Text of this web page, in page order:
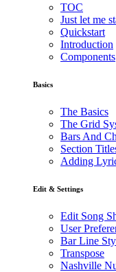
TOC
Just let me
Quickstart
Introduction
Components
Basics
The Basics
The Grid
Bars And
Section
Adding
Edit & Settings
Edit Song
User
Bar Line
Transpose
Nashville